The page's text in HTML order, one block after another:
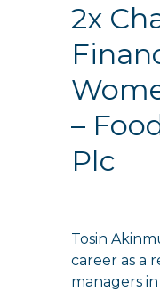
2x
–
Plc
Tosin
career as a
managers